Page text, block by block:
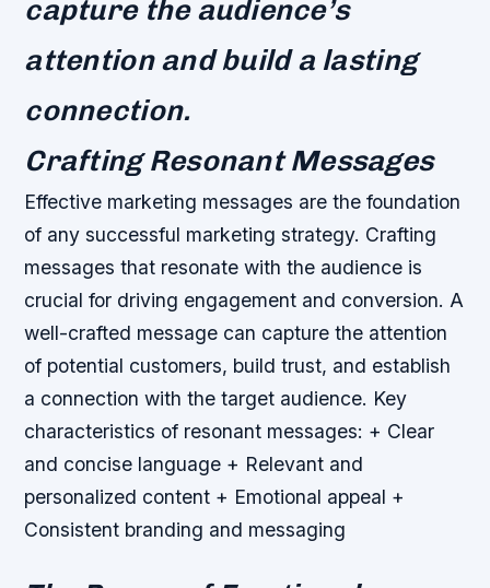
capture the audience’s
attention and build a lasting
connection.
Crafting Resonant Messages
Effective marketing messages are the foundation
of any successful marketing strategy. Crafting
messages that resonate with the audience is
crucial for driving engagement and conversion. A
well-crafted message can capture the attention
of potential customers, build trust, and establish
a connection with the target audience. Key
characteristics of resonant messages: + Clear
and concise language + Relevant and
personalized content + Emotional appeal +
Consistent branding and messaging